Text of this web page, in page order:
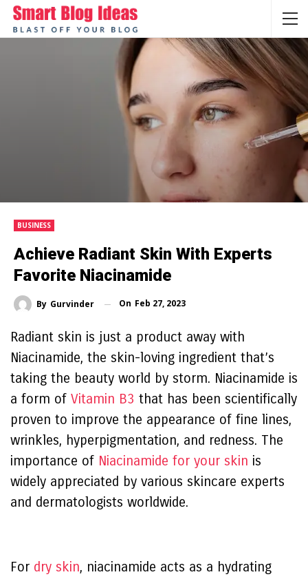
BUSINESS
Achieve Radiant Skin With Experts
Favorite Niacinamide
By Gurvinder On Feb 27, 2023
Radiant skin is just a product away with
Niacinamide, the skin-loving ingredient that’s
taking the beauty world by storm. Niacinamide is
a form of Vitamin B3 that has been scientifically
proven to improve the appearance of fine lines,
wrinkles, hyperpigmentation, and redness. The
importance of Niacinamide for your skin is
widely appreciated by various skincare experts
and dermatologists worldwide.
For dry skin, niacinamide acts as a hydrating